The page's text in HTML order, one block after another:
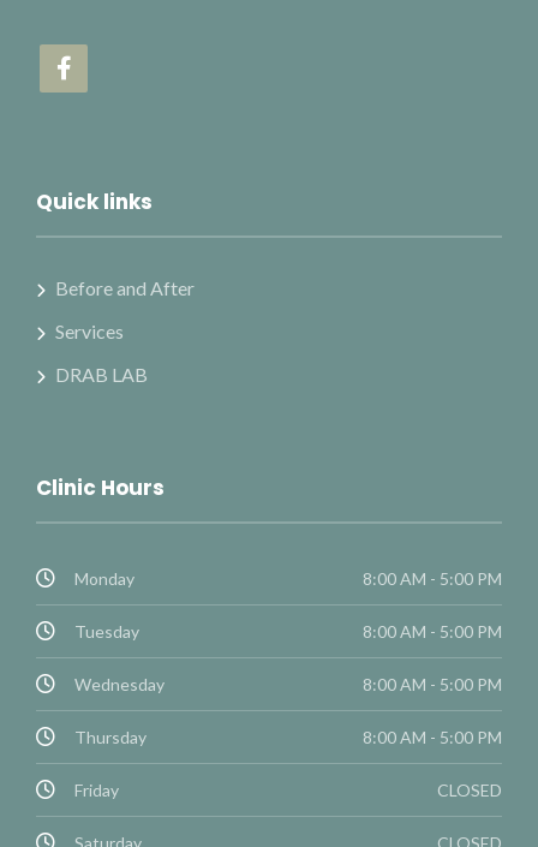
Quick links
Before and After
Services
DRAB LAB
Clinic Hours
Monday 8:00 AM - 5:00 PM
Tuesday 8:00 AM - 5:00 PM
Wednesday 8:00 AM - 5:00 PM
Thursday 8:00 AM - 5:00 PM
Friday CLOSED
Saturday CLOSED